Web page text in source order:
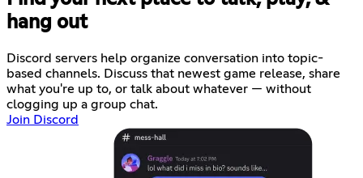
hang out
Discord servers help organize conversation into topic-
based channels. Discuss that newest game release, share
what you're up to, or talk about whatever — without
clogging up a group chat.
Join Discord